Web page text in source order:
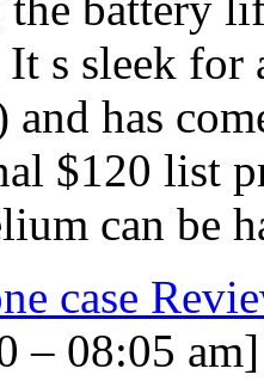
s sleek for
and has
$120 list
can be
case
– 08:05 am]